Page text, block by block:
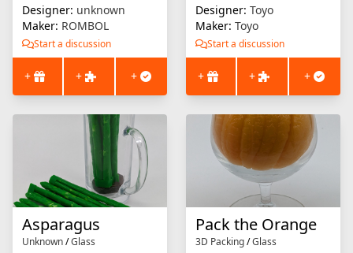
Designer: unknown
Maker: ROMBOL
Start a discussion
+ + +
Designer: Toyo
Maker: Toyo
Start a discussion
+ + +
Asparagus
Unknown/Glass
Pack the Orange
3D Packing/Glass